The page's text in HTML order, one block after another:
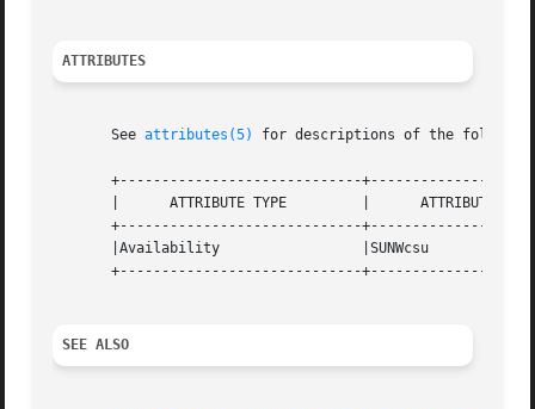
ATTRIBUTES
       See
attributes(5) for descriptions of the
+-----------------------------
       |      ATTRIBUTE TYPE	     |	    ATTRIBUTE VALUE	   |
+-----------------------------
       |Availability		     |SUNWcsu			   |
+-----------------------------
SEE ALSO